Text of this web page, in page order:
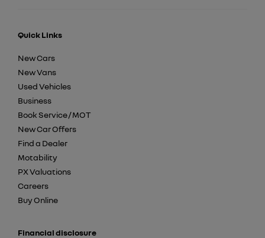
Quick Links
New Cars
New Vans
Used Vehicles
Business
Book Service / MOT
New Car Offers
Find a Dealer
Motability
PX Valuations
Careers
Buy Online
Financial disclosure